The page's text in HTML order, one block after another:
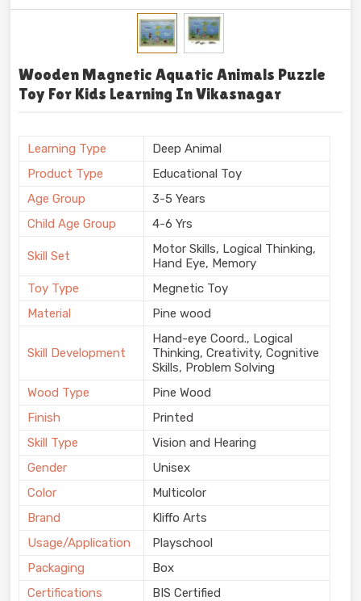
Wooden Magnetic Aquatic Animals Puzzle
Toy For Kids Learning In Vikasnagar
Learning Type
Deep Animal
Product Type
Educational Toy
Age Group
3-5 Years
Child Age Group
4-6 Yrs
Skill Set
Motor Skills, Logical Thinking,
Hand Eye, Memory
Toy Type
Megnetic Toy
Material
Pine wood
Skill Development
Hand-eye Coord., Logical
Thinking, Creativity, Cognitive
Skills, Problem Solving
Wood Type
Pine Wood
Finish
Printed
Skill Type
Vision and Hearing
Gender
Unisex
Color
Multicolor
Brand
Kliffo Arts
Usage/Application
Playschool
Packaging
Box
Certifications
BIS Certified